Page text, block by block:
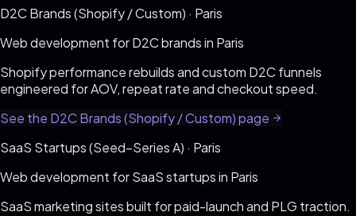
D2C Brands (Shopify / Custom) · Paris
Web development forD2C brandsin Paris
Shopify performance rebuilds and custom D2C funnels
engineered for AOV, repeat rate and checkout speed.
See the D2C Brands (Shopify / Custom)page
SaaS Startups (Seed–Series A) · Paris
Web development forSaaS startupsin Paris
SaaS marketing sites built for paid-launch and PLG traction.